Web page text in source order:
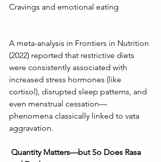
Cravings and emotional eating
A meta-analysis in Frontiers in Nutrition
(2022) reported that restrictive diets
were consistently associated with
increased stress hormones (like
cortisol), disrupted sleep patterns, and
even menstrual cessation—
phenomena classically linked to vata
aggravation.
Quantity Matters—but So Does Rasa